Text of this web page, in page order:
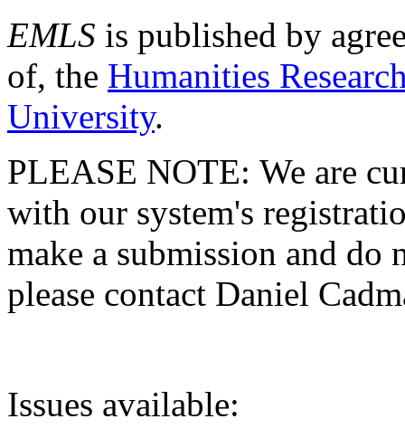
EMLS is published by
of, the Humanities
University.
PLEASE NOTE: We are
with our system's
make a submission and do
please contact Daniel
Issues available: